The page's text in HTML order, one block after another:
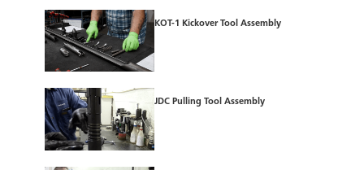
KOT-1 Kickover Tool Assembly
JDC Pulling Tool Assembly